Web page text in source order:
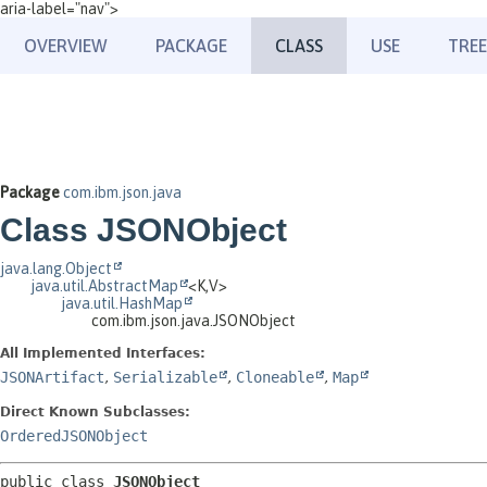
aria-label="nav">
OVERVIEW PACKAGE CLASS USE TREE
Packagecom.ibm.json.java
Class JSONObject
java.lang.Object
java.util.AbstractMap
<K,V>
java.util.HashMap
com.ibm.json.java.JSONObject
All Implemented Interfaces:
JSONArtifact, Serializable , Cloneable , Map
Direct Known Subclasses:
OrderedJSONObject
public class JSONObject